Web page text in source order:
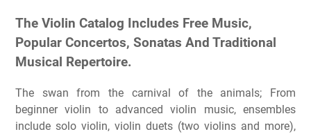
The Violin Catalog Includes Free Music,
Popular Concertos, Sonatas And Traditional
Musical Repertoire.
The swan from the carnival of the animals; From
beginner violin to advanced violin music, ensembles
include solo violin, violin duets (two violins and more),